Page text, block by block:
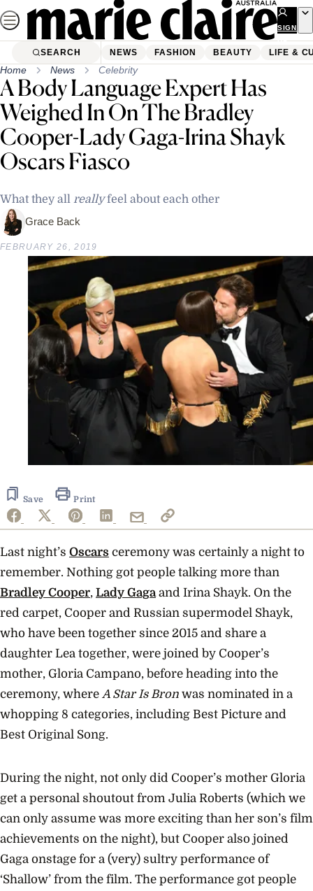
Skip
to
content
SIGN
UP
SEARCH NEWS FASHION BEAUTY LIFE &
Home News Celebrity
A Body Language Expert Has
Weighed In On The Bradley
Cooper-Lady Gaga-Irina Shayk
Oscars Fiasco
What they all reallyfeel about each other
Grace Back
FEBRUARY 26, 2019
Save Print
Last night’s Oscars ceremony was certainly a night to
remember. Nothing got people talking more than
Bradley Cooper, Lady Gagaand Irina Shayk. On the
red carpet, Cooper and Russian supermodel Shayk,
who have been together since 2015 and share a
daughter Lea together, were joined by Cooper’s
mother, Gloria Campano, before heading into the
ceremony, where A Star Is Bron was nominated in a
whopping 8 categories, including Best Picture and
Best Original Song.
During the night, not only did Cooper’s mother Gloria
get a personal shoutout from Julia Roberts (which we
can only assume was more exciting than her son’s film
achievements on the night), but Cooper also joined
Gaga onstage for a (very) sultry performance of
‘Shallow’ from the film. The performance got people